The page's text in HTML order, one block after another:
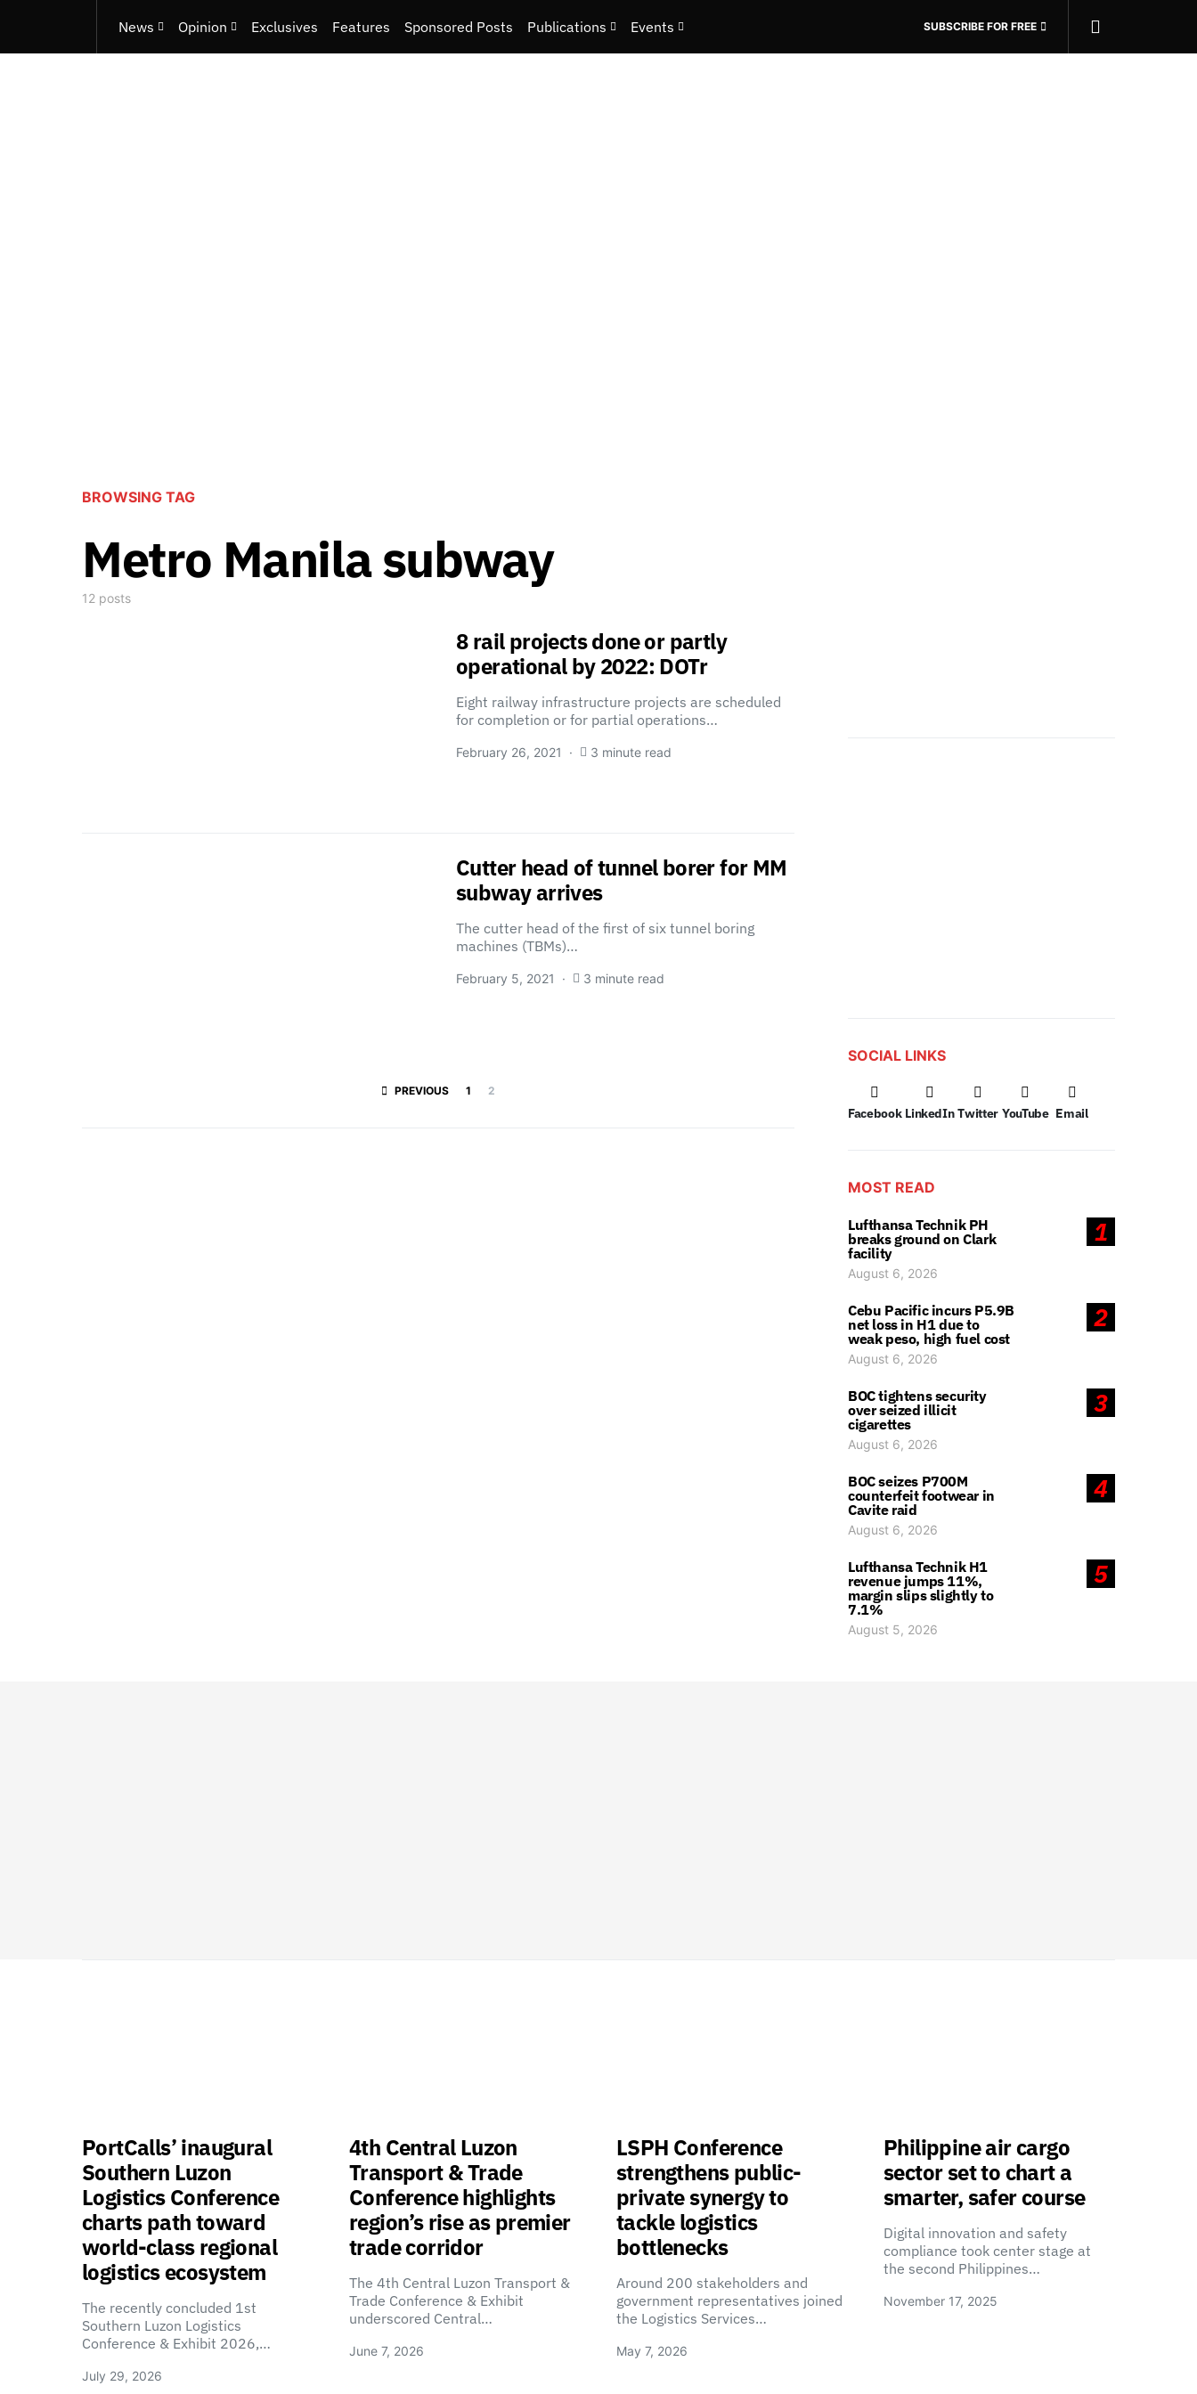
News Opinion Exclusives Features Sponsored Posts Publications Events SUBSCRIBE FOR FREE
BROWSING TAG
Metro Manila subway
12 posts
8 rail projects done or partly
operational by 2022: DOTr
Eight railway infrastructure projects are scheduled
for completion or for partial operations…
February 26, 2021 3 minute read
Cutter head of tunnel borer for MM
subway arrives
The cutter head of the first of six tunnel boring
machines (TBMs)…
February 5, 2021 3 minute read
Posts pagination
PREVIOUS 1 2
SOCIAL LINKS
Facebook LinkedIn Twitter YouTube Email
MOST READ
1
Lufthansa Technik PH
breaks ground on Clark
facility
August 6, 2026
2
Cebu Pacific incurs P5.9B
net loss in H1 due to
weak peso, high fuel cost
August 6, 2026
3
BOC tightens security
over seized illicit
cigarettes
August 6, 2026
4
BOC seizes P700M
counterfeit footwear in
Cavite raid
August 6, 2026
5
Lufthansa Technik H1
revenue jumps 11%,
margin slips slightly to
7.1%
August 5, 2026
PortCalls’ inaugural
Southern Luzon
Logistics Conference
charts path toward
world-class regional
logistics ecosystem
The recently concluded 1st
Southern Luzon Logistics
Conference & Exhibit 2026,…
July 29, 2026
4th Central Luzon
Transport & Trade
Conference highlights
region’s rise as premier
trade corridor
The 4th Central Luzon Transport &
Trade Conference & Exhibit
underscored Central…
June 7, 2026
LSPH Conference
strengthens public-
private synergy to
tackle logistics
bottlenecks
Around 200 stakeholders and
government representatives joined
the Logistics Services…
May 7, 2026
Philippine air cargo
sector set to chart a
smarter, safer course
Digital innovation and safety
compliance took center stage at
the second Philippines…
November 17, 2025